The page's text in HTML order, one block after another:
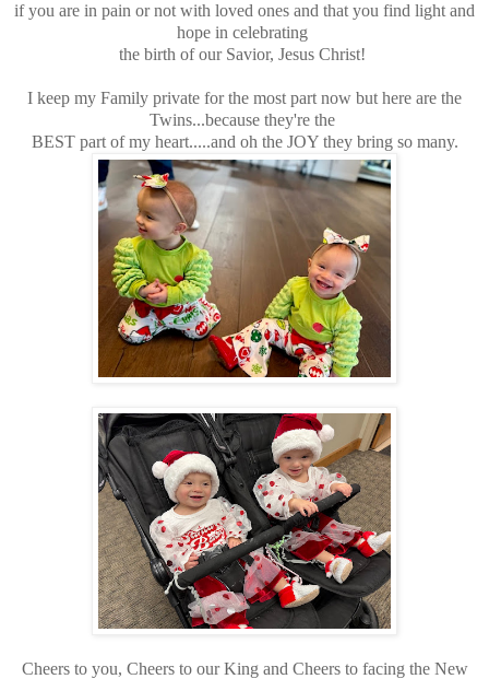
if you are in pain or not with loved ones and that you find light and
hope in celebrating
the birth of our Savior, Jesus Christ!
I keep my Family private for the most part now but here are the
Twins...because they're the
BEST part of my heart.....and oh the JOY they bring so many.
Cheers to you, Cheers to our King and Cheers to facing the New